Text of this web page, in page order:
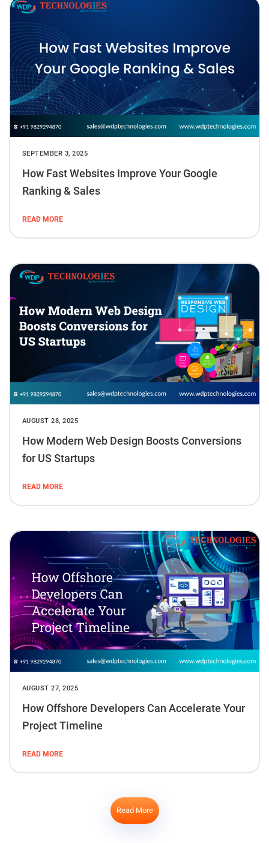
SEPTEMBER 3, 2025
How Fast Websites Improve Your Google
Ranking & Sales
READ MORE
AUGUST 28, 2025
How Modern Web Design Boosts Conversions
for US Startups
READ MORE
AUGUST 27, 2025
How Offshore Developers Can Accelerate Your
Project Timeline
READ MORE
Read More